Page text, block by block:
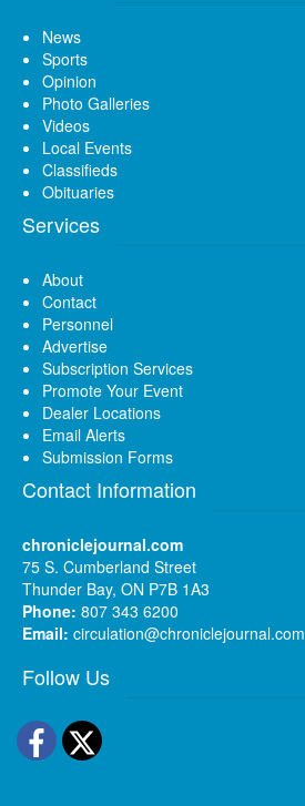
News
Sports
Opinion
Photo Galleries
Videos
Local Events
Classifieds
Obituaries
Services
About
Contact
Personnel
Advertise
Subscription Services
Promote Your Event
Dealer Locations
Email Alerts
Submission Forms
Contact Information
chroniclejournal.com
75 S. Cumberland Street
Thunder Bay, ON P7B 1A3
Phone: 807 343 6200
Email: circulation@chroniclejournal.com
Follow Us
Facebook
Twitter